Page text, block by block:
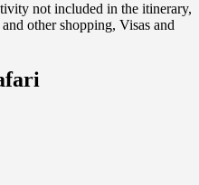
not included in the itinerary,
other shopping, Visas and